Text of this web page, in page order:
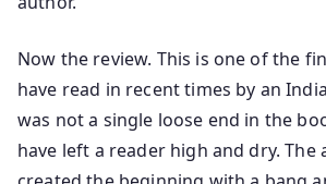
Now the review. This is one of the
have read in recent times by an
was not a single loose end in the
have left a reader high and dry. The